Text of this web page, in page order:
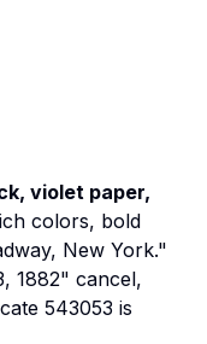
violet paper,
colors, bold
New York."
1882" cancel,
543053 is